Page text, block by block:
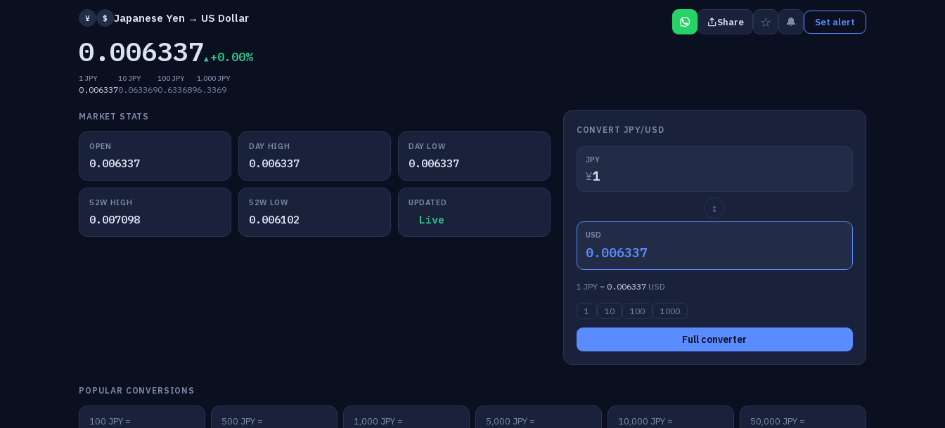
¥ $ Japanese Yen → US Dollar
0.006337 +0.00%
1 JPY
0.006337
10 JPY
0.063369
100 JPY
0.633689
1,000 JPY
6.3369
Share ☆ 🔔 Set alert
MARKET STATS
OPEN
0.006337
DAY HIGH
0.006337
DAY LOW
0.006337
52W HIGH
0.007098
52W LOW
0.006102
UPDATED
Live
CONVERT JPY/USD
JPY
¥
↕
USD
0.006337
1 JPY = 0.006337USD
1 10 100 1000
Full converter
POPULAR CONVERSIONS
100 JPY = 500 JPY = 1,000 JPY = 5,000 JPY = 10,000 JPY = 50,000 JPY =